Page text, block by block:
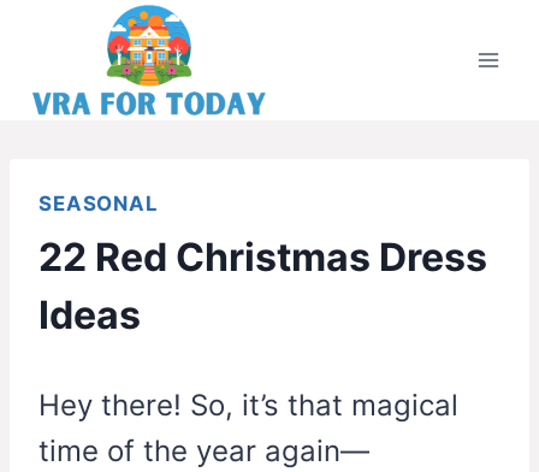
content
SEASONAL
22 Red Christmas Dress
Ideas
Hey there! So, it’s that magical
time of the year again—